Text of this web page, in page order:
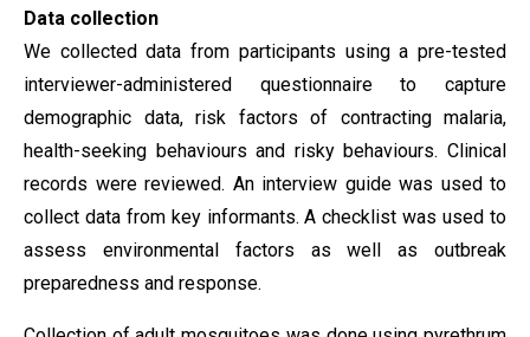
Data collection
We collected data from participants using a pre-tested
interviewer-administered questionnaire to capture
demographic data, risk factors of contracting malaria,
health-seeking behaviours and risky behaviours. Clinical
records were reviewed. An interview guide was used to
collect data from key informants. A checklist was used to
assess environmental factors as well as outbreak
preparedness and response.